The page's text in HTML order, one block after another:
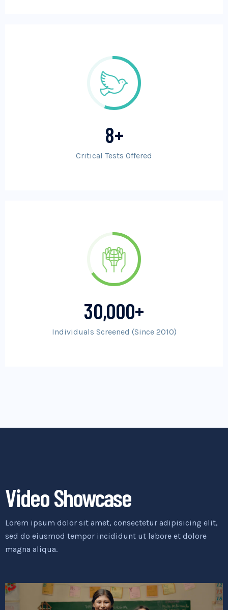
8+
Critical Tests Offered
30,000+
Individuals Screened (Since 2010)
Video Showcase
Lorem ipsum dolor sit amet, consectetur adipisicing elit,
sed do eiusmod tempor incididunt ut labore et dolore
magna aliqua.